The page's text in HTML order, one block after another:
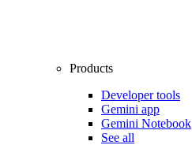
Products
Developer tools
Gemini app
Gemini Notebook
See all